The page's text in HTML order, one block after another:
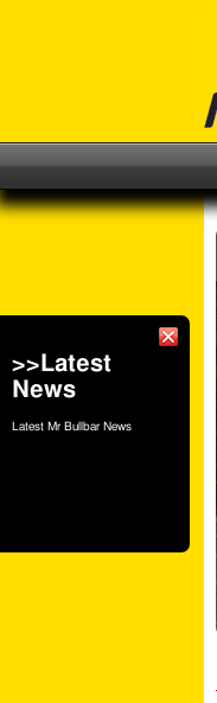
>>Latest
News
Latest Mr Bullbar News